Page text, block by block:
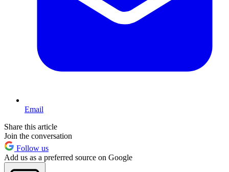
Email
Share this article
Join the conversation
Follow us
Add us as a preferred source on Google